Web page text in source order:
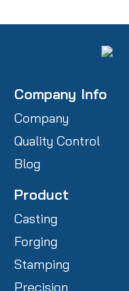
Company Info
Company
Quality Control
Blog
Product
Casting
Forging
Stamping
Precision